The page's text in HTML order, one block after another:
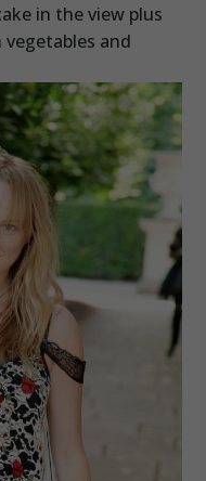
in the view plus
and